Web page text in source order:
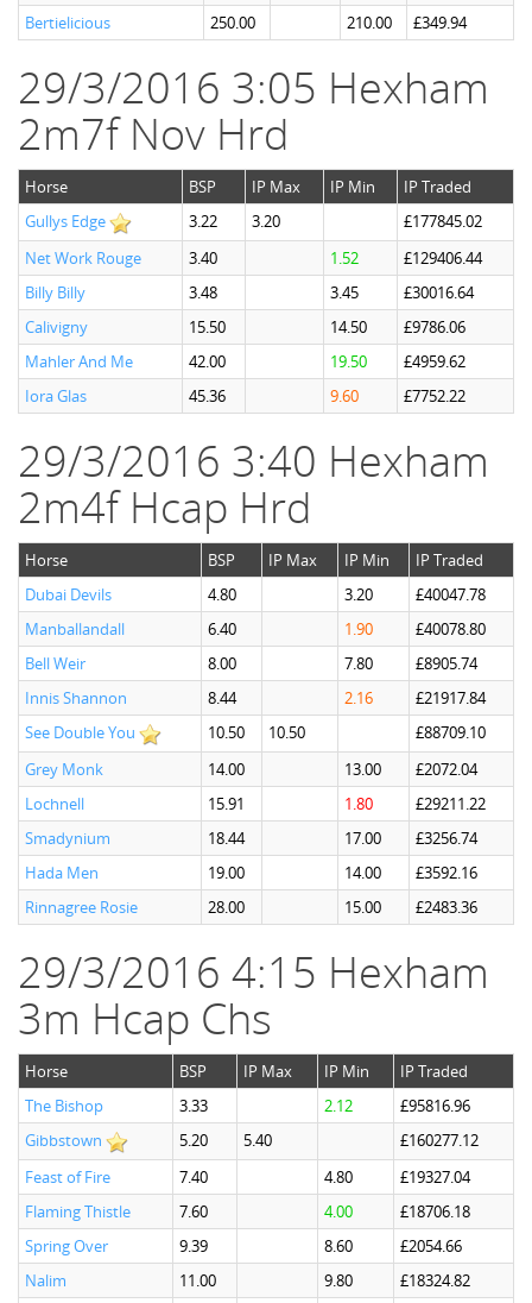
Bertielicious
250.00 210.00 £349.94
29/3/2016 3:05 Hexham
2m7f Nov Hrd
Horse BSP IP Max IP Min
IP Traded
Gullys Edge
3.22 3.20
£177845.02
Net Work Rouge
3.40 1.52
£129406.44
Billy Billy
3.48 3.45
£30016.64
Calivigny
15.50 14.50
£9786.06
Mahler And Me
42.00 19.50
£4959.62
Iora Glas
45.36 9.60 £7752.22
29/3/2016 3:40 Hexham
2m4f Hcap Hrd
Horse BSP IP Max IP Min
IP Traded
Dubai Devils
4.80 3.20
£40047.78
Manballandall
6.40 1.90
£40078.80
Bell Weir
8.00 7.80
£8905.74
Innis Shannon
8.44 2.16
£21917.84
See Double You
10.50 10.50
£88709.10
Grey Monk
14.00 13.00
£2072.04
Lochnell
15.91 1.80
£29211.22
Smadynium
18.44 17.00
£3256.74
Hada Men
19.00 14.00
£3592.16
Rinnagree Rosie
28.00 15.00 £2483.36
29/3/2016 4:15 Hexham
3m Hcap Chs
Horse BSP IP Max IP Min
IP Traded
The Bishop
3.33 2.12
£95816.96
Gibbstown
5.20 5.40
£160277.12
Feast of Fire
7.40 4.80
£19327.04
Flaming Thistle
7.60 4.00
£18706.18
Spring Over
9.39 8.60
£2054.66
Nalim
11.00 9.80
£18324.82